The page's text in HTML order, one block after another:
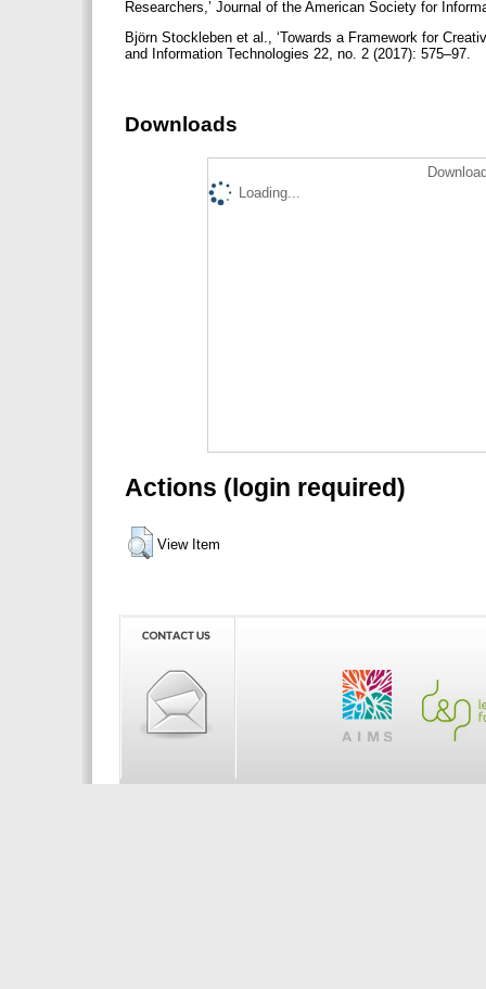
Researchers,’ Journal of the American Society for
Björn Stockleben et al., ‘Towards a Framework for
and Information Technologies 22, no. 2 (2017): 575–97.
Downloads
Loading...
Actions (login required)
View Item